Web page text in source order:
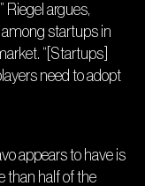
Riegel argues,
startups in
“[Startups]
need to adopt
appears to have is
than half of the